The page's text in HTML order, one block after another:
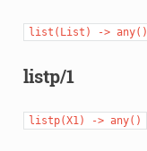
list(List) -> any()
listp/1
listp(X1) -> any()